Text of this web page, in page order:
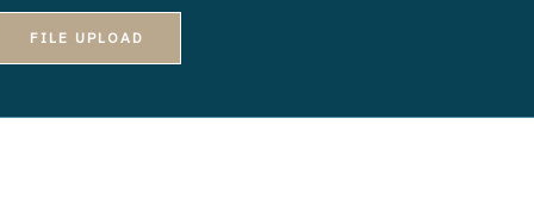
FILE UPLOAD